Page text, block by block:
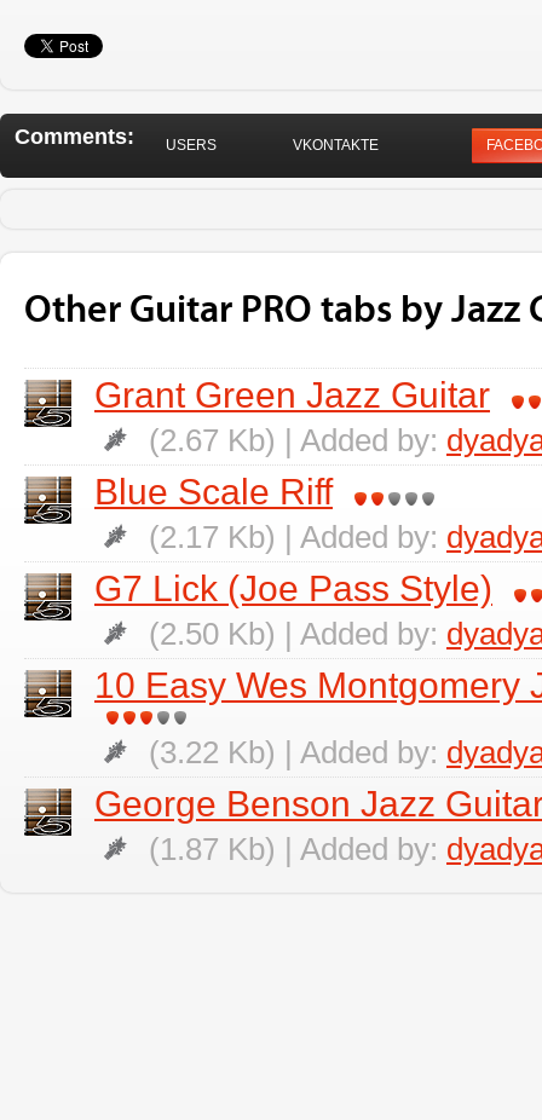
Comments: USERS VKONTAKTE
Other Guitar PRO tabs by Jazz
Grant Green Jazz Guitar
(2.67 Kb) | Added by:
Blue Scale Riff
(2.17 Kb) | Added by:
G7 Lick (Joe Pass Style)
(2.50 Kb) | Added by:
10 Easy Wes Montgomery
(3.22 Kb) | Added by:
George Benson Jazz
(1.87 Kb) | Added by: